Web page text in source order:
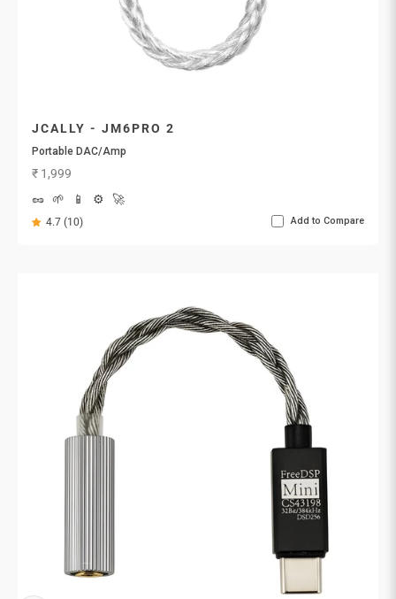
JCALLY - JM6PRO 2
Portable DAC/Amp
Sale price
₹ 1,999
🥜
🌱 📱 ⚙️ 🚀
4.7 (10) Add to Compare